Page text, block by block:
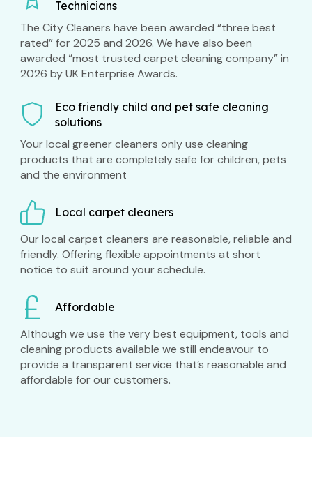
Technicians
The City Cleaners have been awarded “three best
rated” for 2025 and 2026. We have also been
awarded “most trusted carpet cleaning company” in
2026 by UK Enterprise Awards.
Eco friendly child and pet safe cleaning
solutions
Your local greener cleaners only use cleaning
products that are completely safe for children, pets
and the environment
Local carpet cleaners
Our local carpet cleaners are reasonable, reliable and
friendly. Offering flexible appointments at short
notice to suit around your schedule.
Affordable
Although we use the very best equipment, tools and
cleaning products available we still endeavour to
provide a transparent service that’s reasonable and
affordable for our customers.